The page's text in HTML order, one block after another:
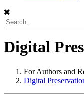
Digital
For Authors and
Digital